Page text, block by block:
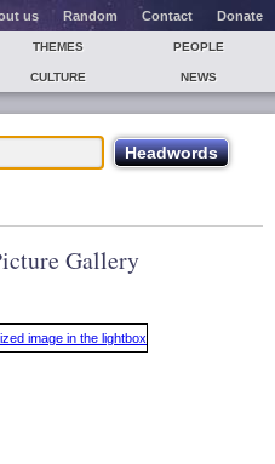
us Random Contact Donate
THEMES PEOPLE
CULTURE NEWS
Gallery